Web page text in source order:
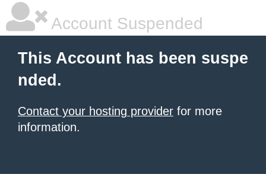
Account Suspended
This Account has been suspe
nded.
Contact your hosting provider for more
information.